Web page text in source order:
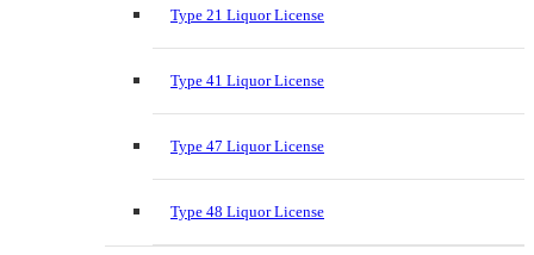
Type 21 Liquor License
Type 41 Liquor License
Type 47 Liquor License
Type 48 Liquor License